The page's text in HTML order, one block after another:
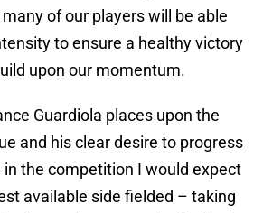
of our players will be able
to ensure a healthy victory
upon our momentum.
Guardiola places upon the
and his clear desire to progress
in the competition I would expect
available side fielded – taking